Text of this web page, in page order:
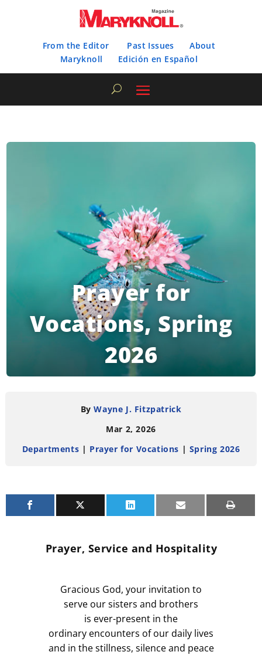
From the Editor Past Issues
About
Maryknoll
Edición en Español
Prayer for
Vocations, Spring
2026
ByWayne J. Fitzpatrick
Mar 2, 2026
Departments | Prayer for Vocations | Spring 2026
Prayer, Service and Hospitality
Gracious God, your invitation to
serve our sisters and brothers
is ever-present in the
ordinary encounters of our daily lives
and in the stillness, silence and peace